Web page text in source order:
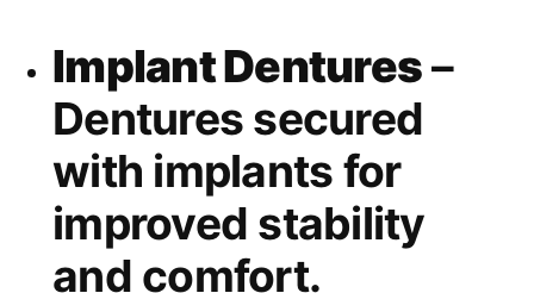
Implant Dentures–
Dentures secured
with implants for
improved stability
and comfort.